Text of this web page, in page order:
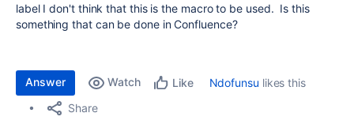
label I don't think that this is the macro to be used. Is this
something that can be done in Confluence?
Answer Watch Like Ndofunsu likes this
Share